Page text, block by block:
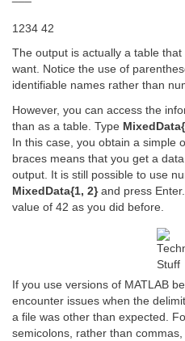
1234 42
The output is actually a table
want. Notice the use of
identifiable names rather than
However, you can access the
than as a table. Type
In this case, you obtain a simple
braces means that you get a
output. It is still possible to use
MixedData{1, 2}and press
value of 42 as you did before.
If you use versions of MATLAB
encounter issues when the
a file was other than expected.
semicolons, rather than